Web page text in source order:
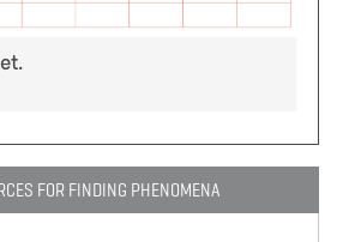
FOR FINDING PHENOMENA